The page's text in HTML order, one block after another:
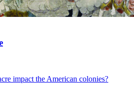
impact the American colonies?